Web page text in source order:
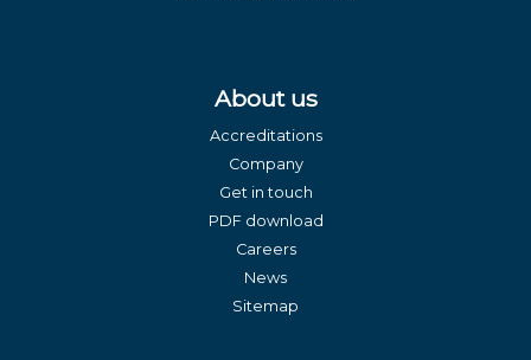
About us
Accreditations
Company
Get in touch
PDF download
Careers
News
Sitemap